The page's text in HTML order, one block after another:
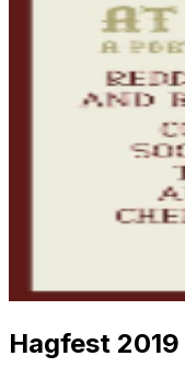
Hagfest 2019